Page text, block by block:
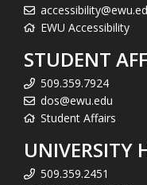
EWU Accessibility
STUDENT
509.359.7924
dos@ewu.edu
Student Affairs
UNIVERSITY
509.359.2451